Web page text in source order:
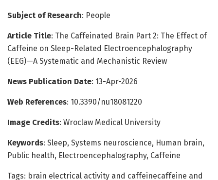
Subject of Research: People
Article Title: The Caffeinated Brain Part 2: The Effect of
Caffeine on Sleep-Related Electroencephalography
(EEG)—A Systematic and Mechanistic Review
News Publication Date: 13-Apr-2026
Web References: 10.3390/nu18081220
Image Credits: Wroclaw Medical University
Keywords: Sleep, Systems neuroscience, Human brain,
Public health, Electroencephalography, Caffeine
Tags: brain electrical activity and caffeinecaffeine and